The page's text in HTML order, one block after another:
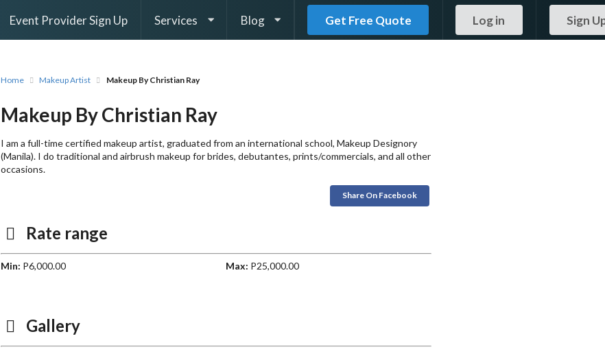
Event Provider Sign Up Services Blog Get Free Quote Log in Sign
Home Makeup Artist Makeup By Christian Ray
Makeup By Christian Ray
I am a full-time certified makeup artist, graduated from an international school, Makeup Designory
(Manila). I do traditional and airbrush makeup for brides, debutantes, prints/commercials, and all other
occasions.
Share On Facebook
Rate range
Min: P6,000.00 Max: P25,000.00
Gallery